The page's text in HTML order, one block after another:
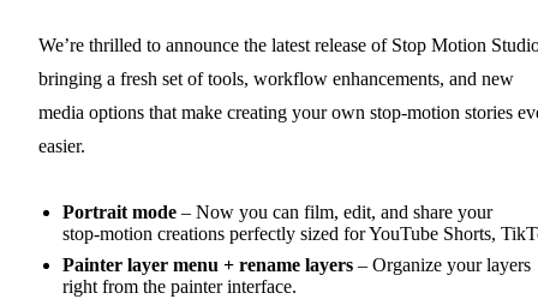
We’re thrilled to announce the latest release of Stop Motion
bringing a fresh set of tools, workflow enhancements, and new
media options that make creating your own stop‑motion stories
easier.
Portrait mode – Now you can film, edit, and share your
stop‑motion creations perfectly sized for YouTube Shorts,
Painter layer menu + rename layers – Organize your layers
right from the painter interface.